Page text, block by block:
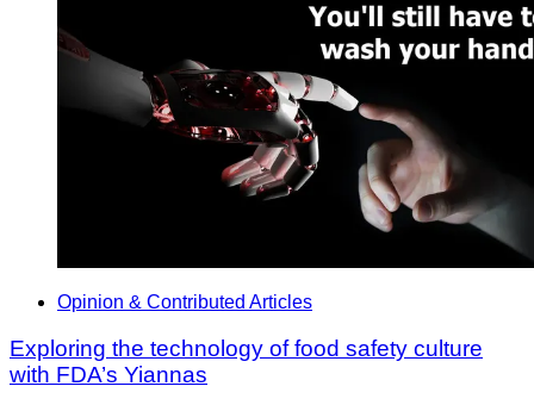
Opinion & Contributed Articles
Exploring the technology of food safety culture
with FDA’s Yiannas